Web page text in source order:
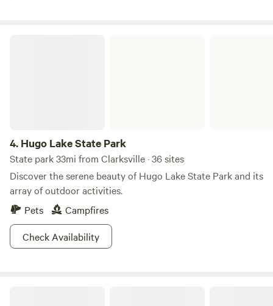
4. Hugo Lake State Park
State park 33mi from Clarksville · 36 sites
Discover the serene beauty of Hugo Lake State Park and its
array of outdoor activities.
Pets
Campfires
Check Availability